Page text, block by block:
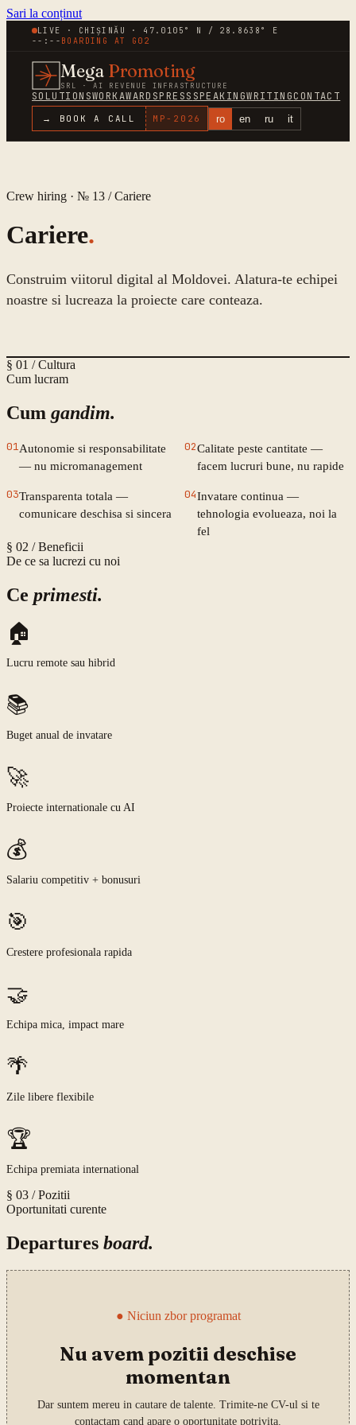
Sari la conținut
LIVE · CHIȘINĂU · 47.0105° N / 28.8638° E
--:-- BOARDING AT G02
Mega Promoting
SRL · AI REVENUE INFRASTRUCTURE
SOLUTIONSWORKAWARDSPRESS SPEAKINGWRITINGCONTACT
→ BOOK A CALL MP- 2026 ro en ru it
Crew hiring · № 13 /Cariere
Cariere.
Construim viitorul digital al Moldovei. Alatura-te echipei
noastre si lucreaza la proiecte care conteaza.
§ 01 /Cultura
Cum lucram
Cum gandim.
01Autonomie si responsabilitate
— nu micromanagement
02Calitate peste cantitate —
facem lucruri bune, nu rapide
03Transparenta totala —
comunicare deschisa si sincera
04Invatare continua —
tehnologia evolueaza, noi la
fel
§ 02 /Beneficii
De ce sa lucrezi cu noi
Ce primesti.
🏠
Lucru remote sau hibrid
📚
Buget anual de invatare
🚀
Proiecte internationale cu AI
💰
Salariu competitiv + bonusuri
🎯
Crestere profesionala rapida
🤝
Echipa mica, impact mare
🌴
Zile libere flexibile
🏆
Echipa premiata international
§ 03 /Pozitii
Oportunitati curente
Departures board.
● Niciun zbor programat
Nu avem pozitii deschise
momentan
Dar suntem mereu in cautare de talente. Trimite-ne CV-ul si te
contactam cand apare o oportunitate potrivita.